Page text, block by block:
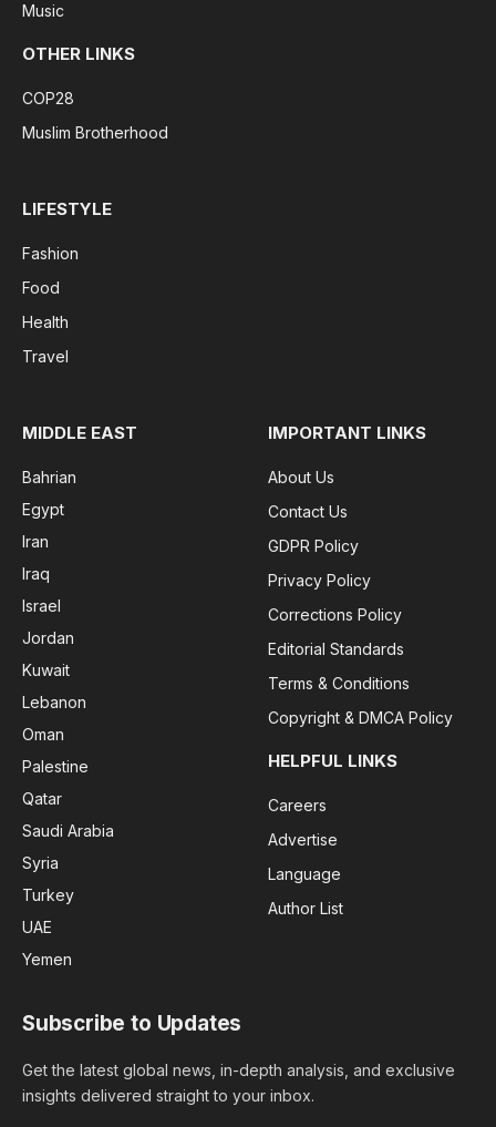
Music
OTHER LINKS
COP28
Muslim Brotherhood
LIFESTYLE
Fashion
Food
Health
Travel
MIDDLE EAST
Bahrian
Egypt
Iran
Iraq
Israel
Jordan
Kuwait
Lebanon
Oman
Palestine
Qatar
Saudi Arabia
Syria
Turkey
UAE
Yemen
IMPORTANT LINKS
About Us
Contact Us
GDPR Policy
Privacy Policy
Corrections Policy
Editorial Standards
Terms & Conditions
Copyright & DMCA Policy
HELPFUL LINKS
Careers
Advertise
Language
Author List
Subscribe to Updates
Get the latest global news, in-depth analysis, and exclusive
insights delivered straight to your inbox.